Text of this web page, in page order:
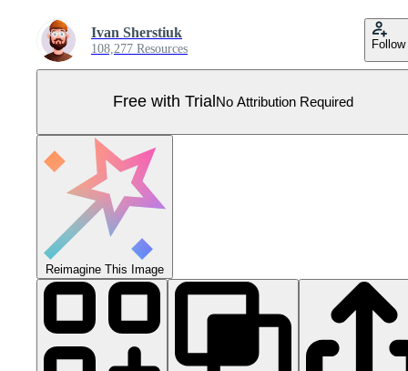
Ivan Sherstiuk
108,277 Resources Follow
Free with Trial No Attribution Required
Reimagine This Image